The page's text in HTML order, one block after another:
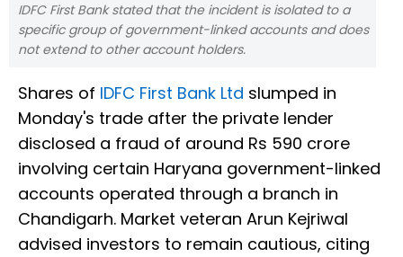
IDFC First Bank stated that the incident is isolated to a
specific group of government-linked accounts and does
not extend to other account holders.
Shares of IDFC First Bank Ltd slumped in
Monday's trade after the private lender
disclosed a fraud of around Rs 590 crore
involving certain Haryana government-linked
accounts operated through a branch in
Chandigarh. Market veteran Arun Kejriwal
advised investors to remain cautious, citing